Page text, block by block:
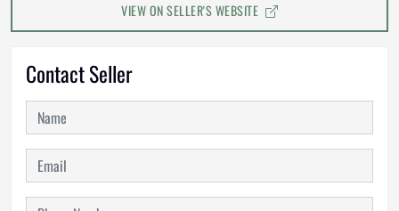
VIEW ON SELLER'S WEBSITE
Contact Seller